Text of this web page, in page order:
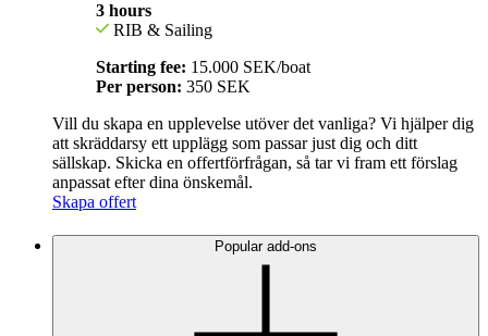
3 hours
RIB & Sailing
Starting fee: 15.000 SEK/boat
Per person: 350 SEK
Vill du skapa en upplevelse utöver det vanliga? Vi hjälper dig
att skräddarsy ett upplägg som passar just dig och ditt
sällskap. Skicka en offertförfrågan, så tar vi fram ett förslag
anpassat efter dina önskemål.
Skapa offert
Popular add-ons